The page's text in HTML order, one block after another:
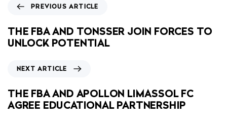
PREVIOUS ARTICLE
THE FBA AND TONSSER JOIN FORCES TO
UNLOCK POTENTIAL
NEXT ARTICLE
THE FBA AND APOLLON LIMASSOL FC
AGREE EDUCATIONAL PARTNERSHIP